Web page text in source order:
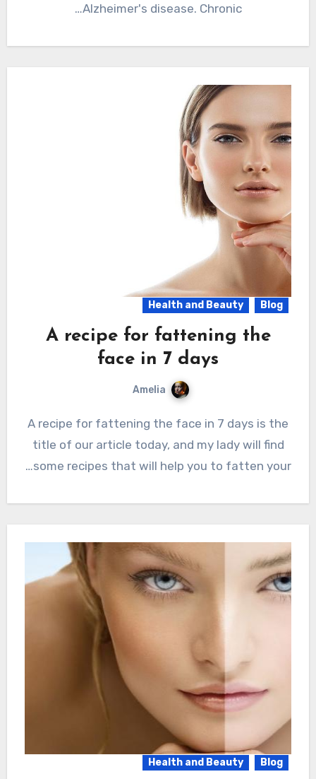
Alzheimer's disease. Chronic…
Blog
Health and Beauty
A recipe for fattening the
face in 7 days
Amelia
A recipe for fattening the face in 7 days is the
title of our article today, and my lady will find
some recipes that will help you to fatten your…
Blog
Health and Beauty